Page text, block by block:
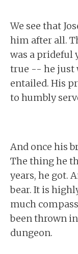
We see that
him after all.
was a prideful
true -- he just
entailed. His
to humbly
And once his
The thing he
years, he got.
bear. It is
much
been thrown
dungeon.